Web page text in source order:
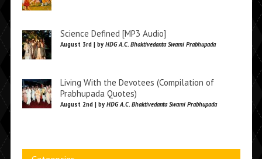
Science Defined [MP3 Audio]
August 3rd | by HDG A.C. Bhaktivedanta Swami Prabhupada
Living With the Devotees (Compilation of
Prabhupada Quotes)
August 2nd | by HDG A.C. Bhaktivedanta Swami Prabhupada